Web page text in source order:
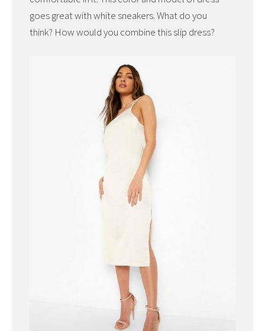
goes great with white sneakers. What do you
think? How would you combine this slip dress?